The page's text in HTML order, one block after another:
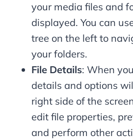
your media files and
displayed. You can
tree on the left to
your folders.
File Details: When
details and options
right side of the
edit file properties,
and perform other